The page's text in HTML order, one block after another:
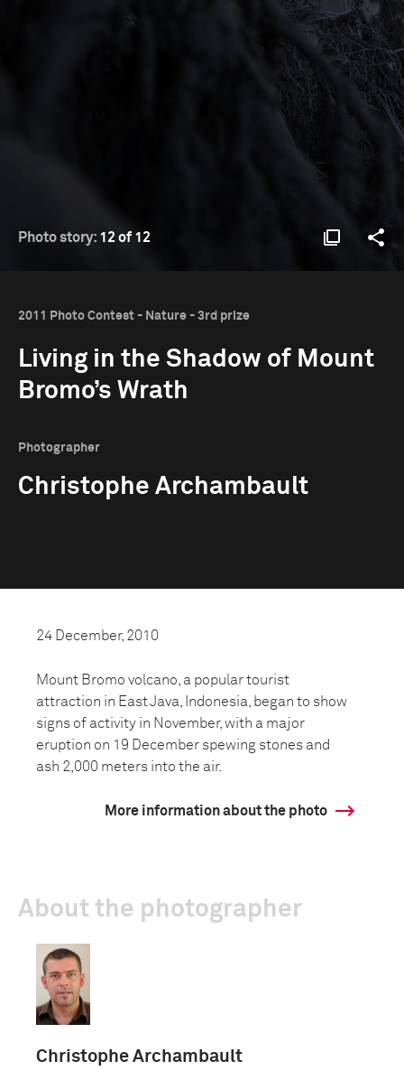
Photo story: 12 of 12
2011 Photo Contest - Nature - 3rd prize
Living in the Shadow of Mount
Bromo’s Wrath
Photographer
Christophe Archambault
24 December, 2010
Mount Bromo volcano, a popular tourist
attraction in East Java, Indonesia, began to show
signs of activity in November, with a major
eruption on 19 December spewing stones and
ash 2,000 meters into the air.
More information about the photo
About the photographer
Christophe Archambault